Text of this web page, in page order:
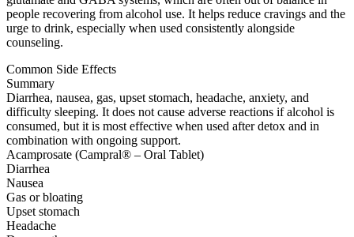
people recovering from alcohol use. It helps reduce cravings and the
urge to drink, especially when used consistently alongside
counseling.
Common Side Effects
Summary
Diarrhea, nausea, gas, upset stomach, headache, anxiety, and
difficulty sleeping. It does not cause adverse reactions if alcohol is
consumed, but it is most effective when used after detox and in
combination with ongoing support.
Acamprosate (Campral® – Oral Tablet)
Diarrhea
Nausea
Gas or bloating
Upset stomach
Headache